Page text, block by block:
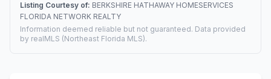
Listing Courtesy of: BERKSHIRE HATHAWAY HOMESERVICES
FLORIDA NETWORK REALTY
Information deemed reliable but not guaranteed. Data provided
by realMLS (Northeast Florida MLS).